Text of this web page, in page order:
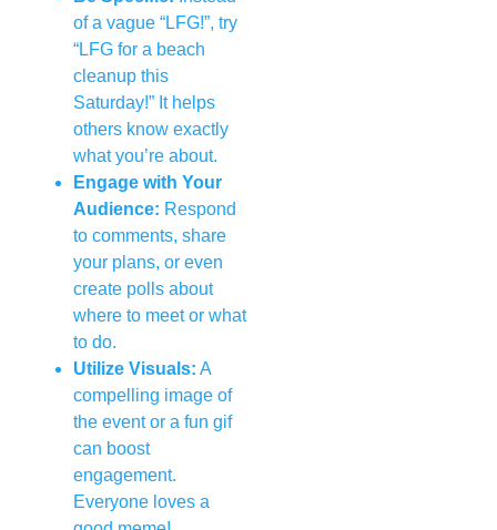
of a vague “LFG!”, try
“LFG for a beach
cleanup this
Saturday!” It helps
others know exactly
what you’re about.
Engage with Your
Audience: Respond
to comments, share
your plans, or even
create polls about
where to meet or what
to do.
Utilize Visuals: A
compelling image of
the event or a fun gif
can boost
engagement.
Everyone loves a